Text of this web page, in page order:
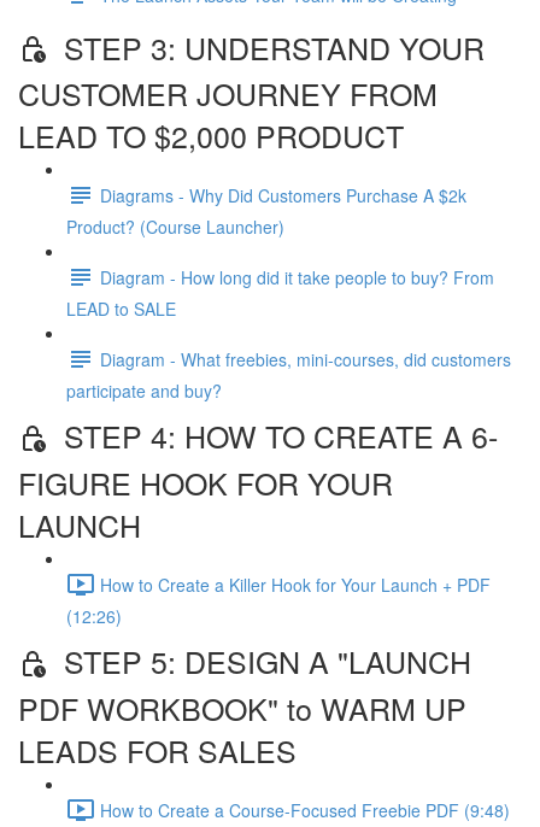
STEP 3: UNDERSTAND YOUR
CUSTOMER JOURNEY FROM
LEAD TO $2,000 PRODUCT
Diagrams - Why Did Customers Purchase A $2k
Product? (Course Launcher)
Diagram - How long did it take people to buy? From
LEAD to SALE
Diagram - What freebies, mini-courses, did customers
participate and buy?
STEP 4: HOW TO CREATE A 6-
FIGURE HOOK FOR YOUR
LAUNCH
How to Create a Killer Hook for Your Launch + PDF
(12:26)
STEP 5: DESIGN A "LAUNCH
PDF WORKBOOK" to WARM UP
LEADS FOR SALES
How to Create a Course-Focused Freebie PDF (9:48)